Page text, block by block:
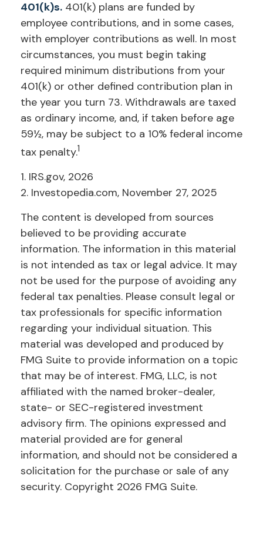
401(k)s. 401(k) plans are funded by
employee contributions, and in some cases,
with employer contributions as well. In most
circumstances, you must begin taking
required minimum distributions from your
401(k) or other defined contribution plan in
the year you turn 73. Withdrawals are taxed
as ordinary income, and, if taken before age
59½, may be subject to a 10% federal income
tax penalty.1
1. IRS.gov, 2026
2. Investopedia.com, November 27, 2025
The content is developed from sources
believed to be providing accurate
information. The information in this material
is not intended as tax or legal advice. It may
not be used for the purpose of avoiding any
federal tax penalties. Please consult legal or
tax professionals for specific information
regarding your individual situation. This
material was developed and produced by
FMG Suite to provide information on a topic
that may be of interest. FMG, LLC, is not
affiliated with the named broker-dealer,
state- or SEC-registered investment
advisory firm. The opinions expressed and
material provided are for general
information, and should not be considered a
solicitation for the purchase or sale of any
security. Copyright 2026 FMG Suite.